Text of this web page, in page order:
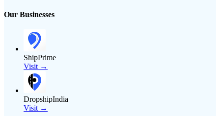
Our Businesses
ShipPrime
Visit →
DropshipIndia
Visit →